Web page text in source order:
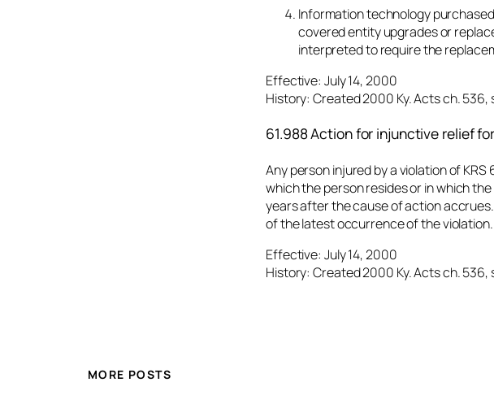
Information technology
covered entity upgrades or
interpreted to require the
Effective: July 14, 2000
History: Created 2000 Ky. Acts ch.
61.988 Action for injunctive relief
Any person injured by a violation of
which the person resides or in which
years after the cause of action
of the latest occurrence of the violation.
Effective: July 14, 2000
History: Created 2000 Ky. Acts ch.
MORE POSTS